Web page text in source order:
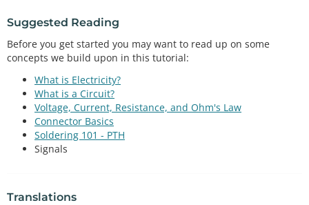
Suggested Reading
Before you get started you may want to read up on some
concepts we build upon in this tutorial:
What is Electricity?
What is a Circuit?
Voltage, Current, Resistance, and Ohm's Law
Connector Basics
Soldering 101 - PTH
Signals
Translations